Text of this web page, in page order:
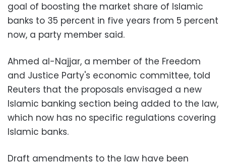
goal of boosting the market share of Islamic
banks to 35 percent in five years from 5 percent
now, a party member said.
Ahmed al-Najjar, a member of the Freedom
and Justice Party's economic committee, told
Reuters that the proposals envisaged a new
Islamic banking section being added to the law,
which now has no specific regulations covering
Islamic banks.
Draft amendments to the law have been